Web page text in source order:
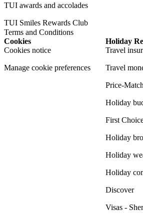
TUI awards and accolades
TUI Smiles Rewards Club
Terms and Conditions
Cookies
Cookies notice
Manage cookie preferences
Holiday
Travel
Travel
Price-
Holiday
First
Holiday
Holiday
Holiday
Discover
Visas -